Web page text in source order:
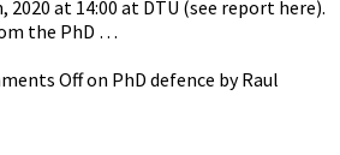
at 14:00 at DTU (see report here).
the PhD …
Offon PhD defence by Raul